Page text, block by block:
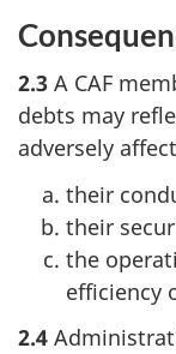
2.3 A CAF
debts may
adversely
their
their
the
efficiency
2.4